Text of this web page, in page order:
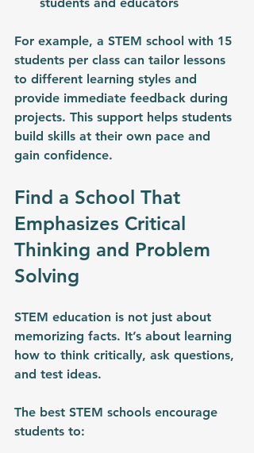
students and educators
For example, a STEM school with 15
students per class can tailor lessons
to different learning styles and
provide immediate feedback during
projects. This support helps students
build skills at their own pace and
gain confidence.
Find a School That
Emphasizes Critical
Thinking and Problem
Solving
STEM education is not just about
memorizing facts. It’s about learning
how to think critically, ask questions,
and test ideas.
The best STEM schools encourage
students to: